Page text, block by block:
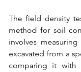
The field density
method for soil
involves
excavated from a
comparing it with